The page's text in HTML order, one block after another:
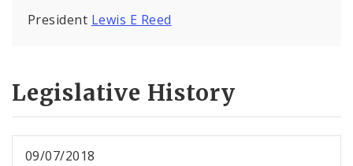
President Lewis E Reed
Legislative History
09/07/2018